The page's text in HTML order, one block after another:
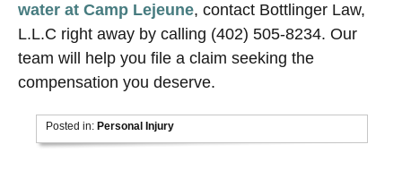
water at Camp Lejeune, contact Bottlinger Law,
L.L.C right away by calling (402) 505-8234. Our
team will help you file a claim seeking the
compensation you deserve.
Posted in: Personal Injury